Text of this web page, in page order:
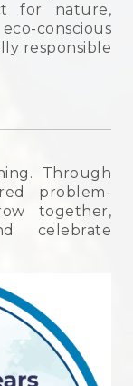
for nature,
conscious
responsible
Through
problem-
together,
celebrate